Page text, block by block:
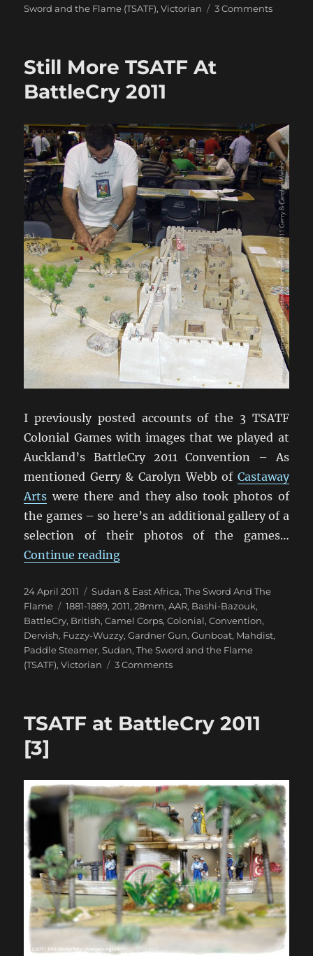
Sword and the Flame (TSATF),Victorian 3 Commentson
Abu
Hamed
Still More TSATF At
BattleCry 2011
I previously posted accounts of the 3 TSATF
Colonial Games with images that we played at
Auckland’s BattleCry 2011 Convention – As
mentioned Gerry & Carolyn Webb of Castaway
Arts were there and they also took photos of
the games – so here’s an additional gallery of a
selection of their photos of the games…
Continue reading“Still More TSATF At BattleCry
Posted
on
24 April 2011 Categories
Sudan & East Africa,The Sword And The
Flame
Tags
1881-1889,2011,28mm,AAR, Bashi-Bazouk,
BattleCry, British,Camel Corps,Colonial,Convention,
Dervish, Fuzzy-Wuzzy,Gardner Gun,Gunboat, Mahdist,
Paddle Steamer,Sudan,The Sword and the Flame
(TSATF),Victorian 3 Commentson
At
BattleCry
TSATF at BattleCry 2011
[3]